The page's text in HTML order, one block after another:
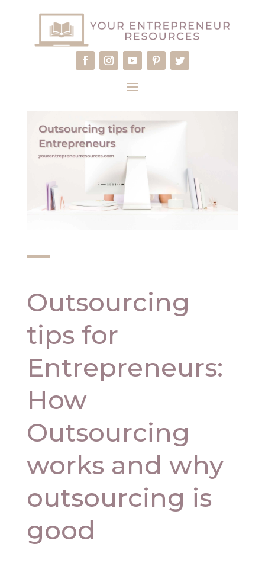
Outsourcing
tips for
Entrepreneurs:
How
Outsourcing
works and why
outsourcing is
good